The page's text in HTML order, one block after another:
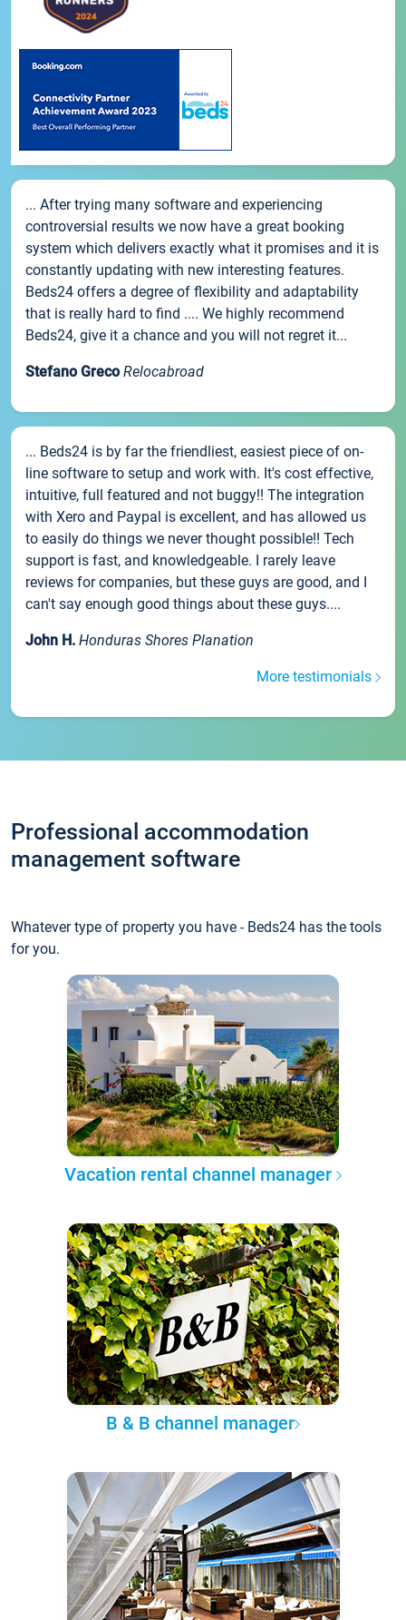
... After trying many software and experiencing
controversial results we now have a great booking
system which delivers exactly what it promises and it is
constantly updating with new interesting features.
Beds24 offers a degree of flexibility and adaptability
that is really hard to find .... We highly recommend
Beds24, give it a chance and you will not regret it...
Stefano Greco Relocabroad
... Beds24 is by far the friendliest, easiest piece of on-
line software to setup and work with. It's cost effective,
intuitive, full featured and not buggy!! The integration
with Xero and Paypal is excellent, and has allowed us
to easily do things we never thought possible!! Tech
support is fast, and knowledgeable. I rarely leave
reviews for companies, but these guys are good, and I
can't say enough good things about these guys....
John H. Honduras Shores Planation
More testimonials
Professional accommodation
management software
Whatever type of property you have - Beds24 has the tools
for you.
Vacation rental channel manager
B & B channel manager